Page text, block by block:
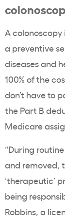
A
a preventive
diseases and
100% of the
don’t have to
the Part B
Medicare
“During
and removed,
‘therapeutic’
being
Robbins, a